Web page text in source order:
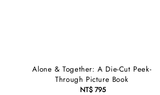
Alone & Together: A Die-Cut Peek-
Through Picture Book
Regular
NT$ 795